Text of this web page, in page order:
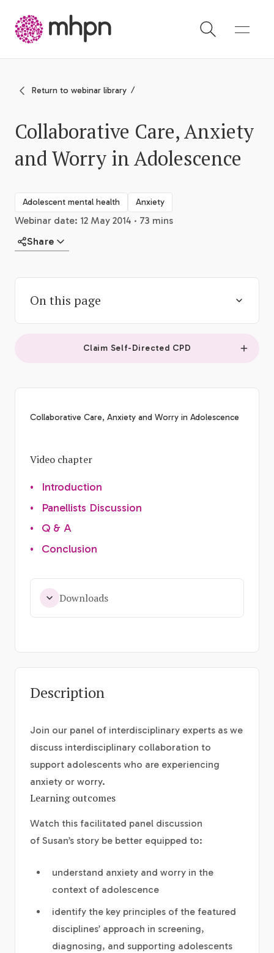
Return to webinar library
Collaborative Care, Anxiety
and Worry in Adolescence
Adolescent mental health Anxiety
Webinar date: 12 May 2014 · 73 mins
Share
On this page
Claim Self-Directed CPD
Collaborative Care, Anxiety and Worry in Adolescence
Video chapter
•
Introduction
•
Panellists Discussion
•
Q & A
•
Conclusion
Downloads
Description
Join our panel of interdisciplinary experts as we
discuss interdisciplinary collaboration to
support adolescents who are experiencing
anxiety or worry.
Learning outcomes
Watch this facilitated panel discussion
of Susan’s story be better equipped to:
understand anxiety and worry in the
context of adolescence
identify the key principles of the featured
disciplines’ approach in screening,
diagnosing, and supporting adolescents